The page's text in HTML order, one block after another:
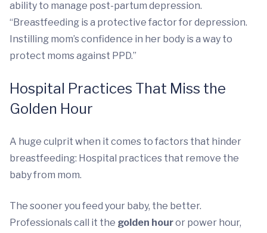
ability to manage post-partum depression.
“Breastfeeding is a protective factor for depression.
Instilling mom’s confidence in her body is a way to
protect moms against PPD.”
Hospital Practices That Miss the
Golden Hour
A huge culprit when it comes to factors that hinder
breastfeeding: Hospital practices that remove the
baby from mom.
The sooner you feed your baby, the better.
Professionals call it the golden houror power hour,